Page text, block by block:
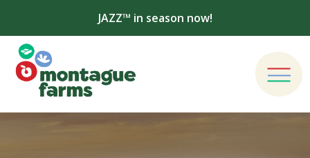
JAZZ™ in season now!